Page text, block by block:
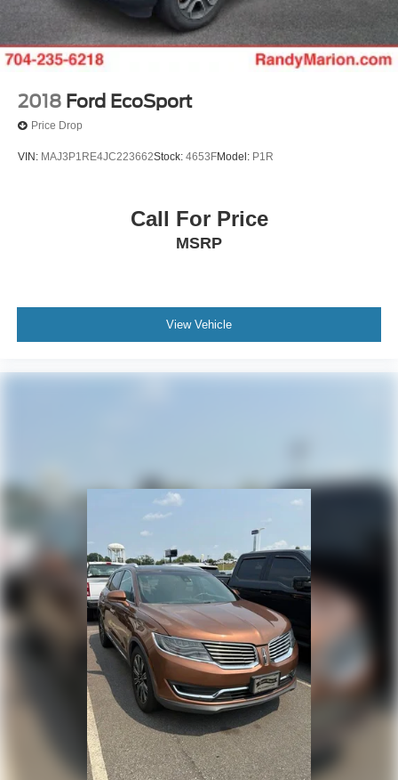
2018 Ford EcoSport
Price Drop
VIN: MAJ3P1RE4JC223662Stock: 4653FModel: P1R
Call For Price
MSRP
View Vehicle